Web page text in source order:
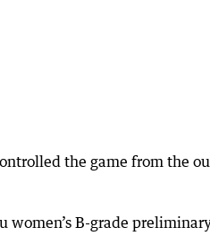
the game from the
women’s B-grade